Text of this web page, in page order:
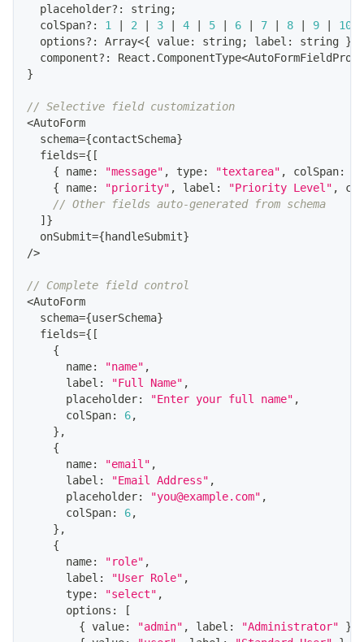
  placeholder
? : string;
  colSpan
? : 1 2 3 4 5 6 7 8 9 10
  options
? : Array<{ value: string; label : string }
  component
? : React . ComponentType<AutoFormFieldProps
}
// Selective field customization
<AutoForm
  schema
={contactSchema}
  fields
={ [
{ name: "message" , type: "textarea" , colSpan:
{ name: "priority" , label : "Priority Level" ,
// Other fields auto-generated from schema
] }
  onSubmit
={handleSubmit}
/>
// Complete field control
<AutoForm
  schema
={userSchema}
  fields
={ [
{
      name
: "name" ,
      label
: "Full Name" ,
      placeholder
: "Enter your full name" ,
      colSpan
: 6,
} ,
{
      name
: "email" ,
      label
: "Email Address" ,
      placeholder
: "you@example.com" ,
      colSpan
: 6,
} ,
{
      name
: "role" ,
      label
: "User Role" ,
      type
: "select" ,
      options
:
[
{ value: "admin" , label : "Administrator" }